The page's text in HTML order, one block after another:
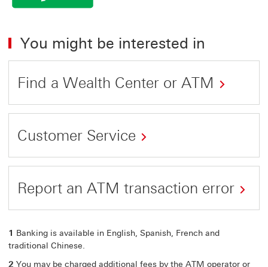
You might be interested in
Find a Wealth Center or ATM
Customer Service
Report an ATM transaction error
1 Banking is available in English, Spanish, French and
traditional Chinese.
2 You may be charged additional fees by the ATM operator or